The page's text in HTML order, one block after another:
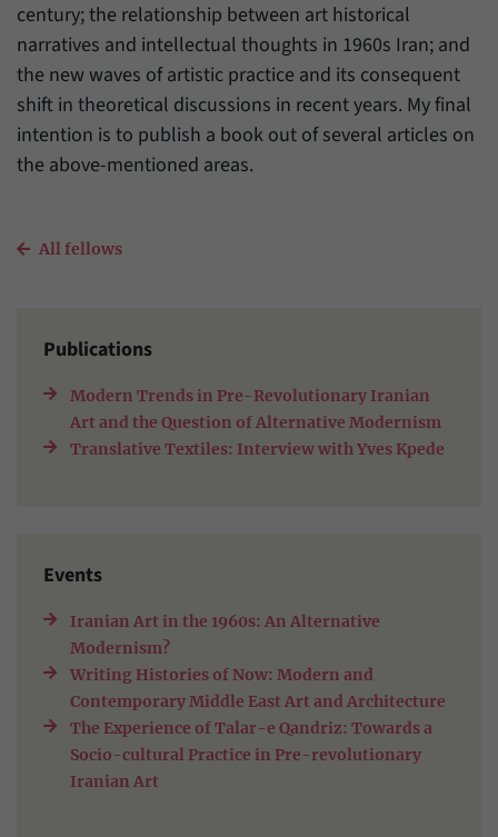
century; the relationship between art historical
narratives and intellectual thoughts in 1960s Iran; and
the new waves of artistic practice and its consequent
shift in theoretical discussions in recent years. My final
intention is to publish a book out of several articles on
the above-mentioned areas.
All fellows
Publications
Modern Trends in Pre-Revolutionary Iranian
Art and the Question of Alternative Modernism
Translative Textiles: Interview with Yves Kpede
Events
Iranian Art in the 1960s: An Alternative
Modernism?
Writing Histories of Now: Modern and
Contemporary Middle East Art and Architecture
The Experience of Talar-e Qandriz: Towards a
Socio-cultural Practice in Pre-revolutionary
Iranian Art